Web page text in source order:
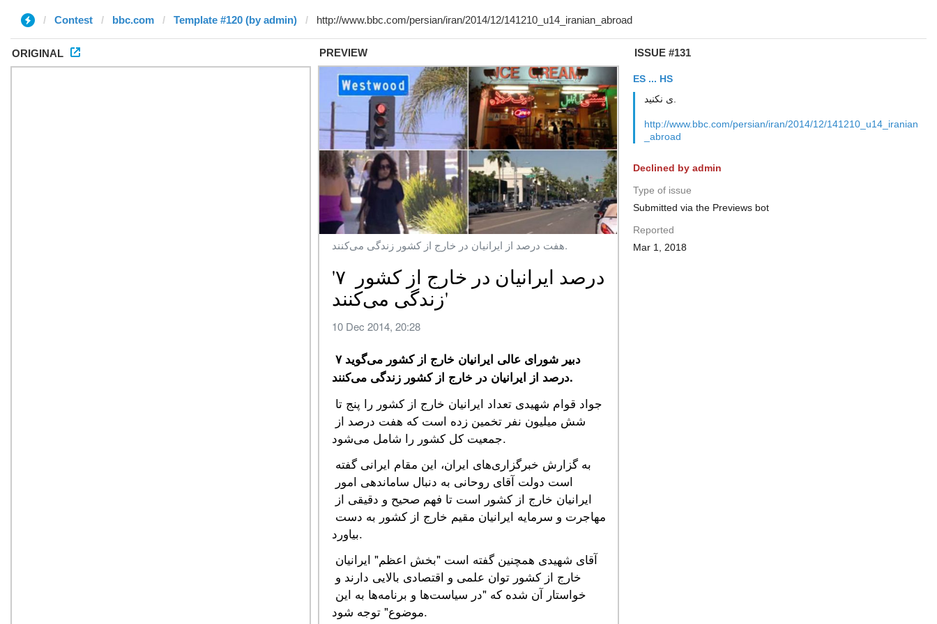
Contest bbc.com Template #120 (by admin)
ORIGINAL PREVIEW ISSUE #131
ES ... HS
http://www.bbc.com/persian/iran/2014/12/141210_u14_iranian
_abroad
Declined by admin
Type of issue
Submitted via the Previews bot
Reported
Mar 1, 2018